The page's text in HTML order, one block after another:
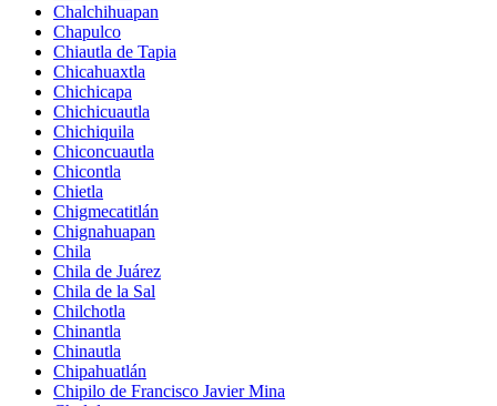
Chalchihuapan
Chapulco
Chiautla de Tapia
Chicahuaxtla
Chichicapa
Chichicuautla
Chichiquila
Chiconcuautla
Chicontla
Chietla
Chigmecatitlán
Chignahuapan
Chila
Chila de Juárez
Chila de la Sal
Chilchotla
Chinantla
Chinautla
Chipahuatlán
Chipilo de Francisco Javier Mina